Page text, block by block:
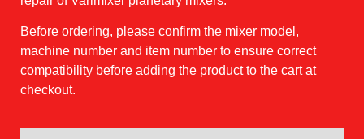
Before ordering, please confirm the mixer model,
machine number and item number to ensure correct
compatibility before adding the product to the cart at
checkout.